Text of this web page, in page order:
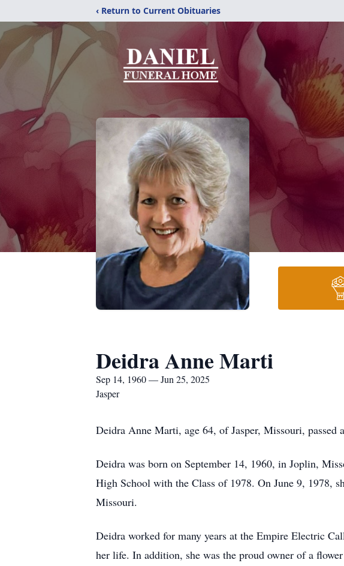
‹ Return to Current Obituaries
Deidra Anne Marti
Sep 14, 1960 — Jun 25, 2025
Jasper
Deidra Anne Marti, age 64, of Jasper, Missouri,
Deidra was born on September 14, 1960, in Joplin,
High School with the Class of 1978. On June 9, 1978,
Missouri.
Deidra worked for many years at the Empire Electric
her life. In addition, she was the proud owner of a